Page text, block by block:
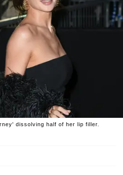
dissolving half of her lip filler.